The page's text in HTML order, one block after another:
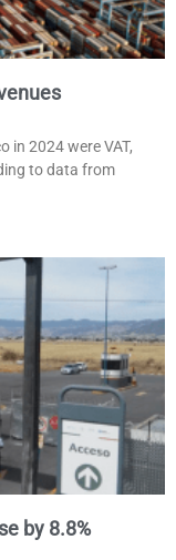
in 2024 were VAT,
to data from
by 8.8%